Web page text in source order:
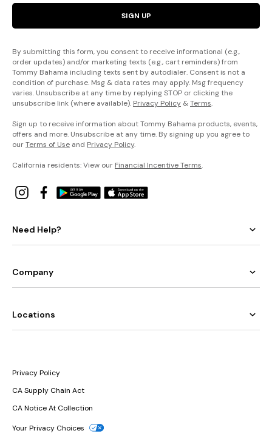
SIGN UP
By submitting this form, you consent to receive informational (e.g.,
order updates) and/or marketing texts (e.g., cart reminders) from
Tommy Bahama including texts sent by autodialer. Consent is not a
condition of purchase. Msg & data rates may apply. Msg frequency
varies. Unsubscribe at any time by replying STOP or clicking the
unsubscribe link (where available). Privacy Policy &Terms.
Sign up to receive information about Tommy Bahama products, events,
offers and more. Unsubscribe at any time. By signing up you agree to
ourTerms of Use and Privacy Policy.
California residents: View our Financial Incentive Terms.
Need Help?
Company
Locations
Privacy Policy
CA Supply Chain Act
CA Notice At Collection
Your Privacy Choices